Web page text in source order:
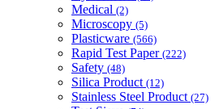
Medical (2)
Microscopy (5)
Plasticware (566)
Rapid Test Paper (222)
Safety (48)
Silica Product (12)
Stainless Steel Product (27)